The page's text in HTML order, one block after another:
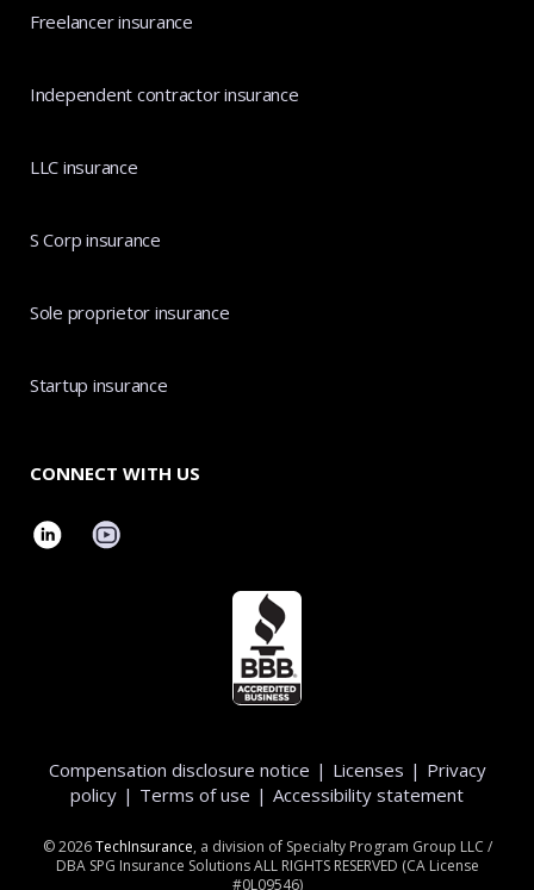
Freelancer insurance
Independent contractor insurance
LLC insurance
S Corp insurance
Sole proprietor insurance
Startup insurance
CONNECT WITH US
Compensation disclosure notice | Licenses | Privacy
policy | Terms of use | Accessibility statement
©2026 TechInsurance, a division of Specialty Program Group LLC /
DBA SPG Insurance Solutions ALL RIGHTS RESERVED (CA License
#0L09546)